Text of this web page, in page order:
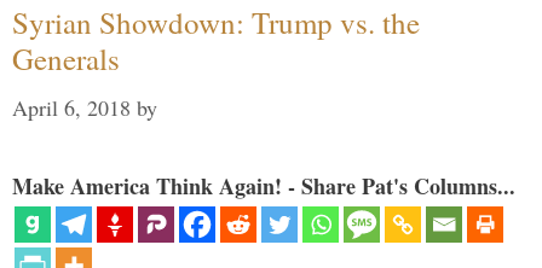
Syrian Showdown: Trump vs. the
Generals
April 6, 2018 by
Make America Think Again! - Share Pat's Columns...